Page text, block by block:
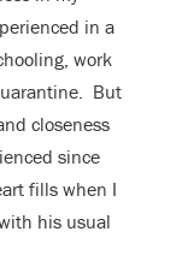
in a
work
But
closeness
since
fills when I
his usual